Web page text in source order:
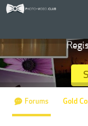
Forums Gold